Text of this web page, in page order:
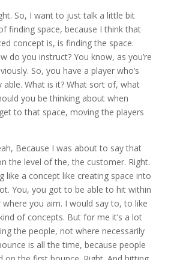
So, I want to just talk a little bit
finding space, because I think that
concept is, is finding the space.
do you instruct? You know, as you’re
So, you have a player who’s
able. What is it? What sort of, what
you be thinking about when
to that space, moving the players
Because I was about to say that
the level of the, the customer. Right.
like a concept like creating space into
You, you got to be able to hit within
you aim. I would say to, to like
of concepts. But for me it’s a lot
the people, not where necessarily
is all the time, because people